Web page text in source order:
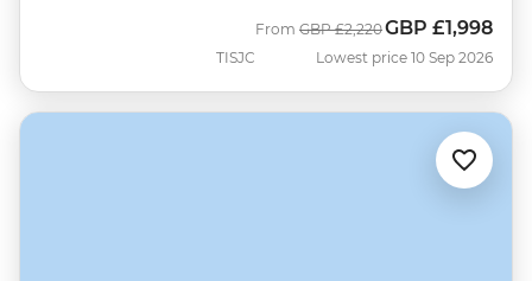
TISJC
From Was
GBP £2,220Now
GBP £1,998
Lowest price 10 Sep 2026